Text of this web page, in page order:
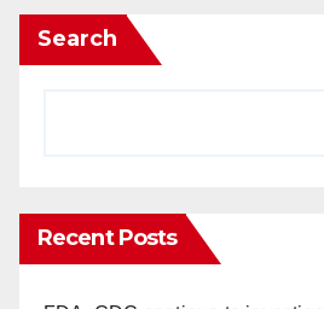
Search
Recent Posts